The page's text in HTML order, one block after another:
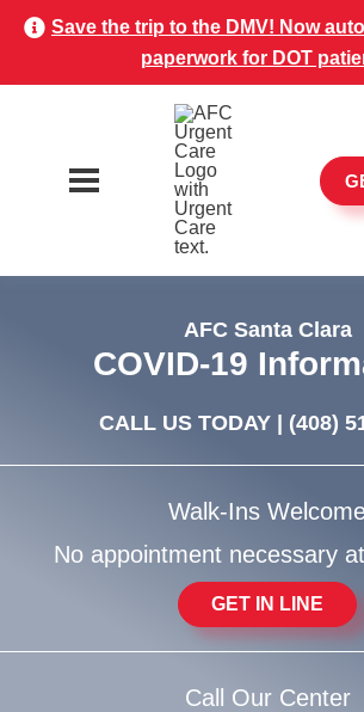
Save the trip to the DMV! Now
paperwork for DOT
AFC Santa Clara
COVID-19
CALL US TODAY | (408)
Walk-Ins
No appointment necessary
GET IN LINE
Call Our Center